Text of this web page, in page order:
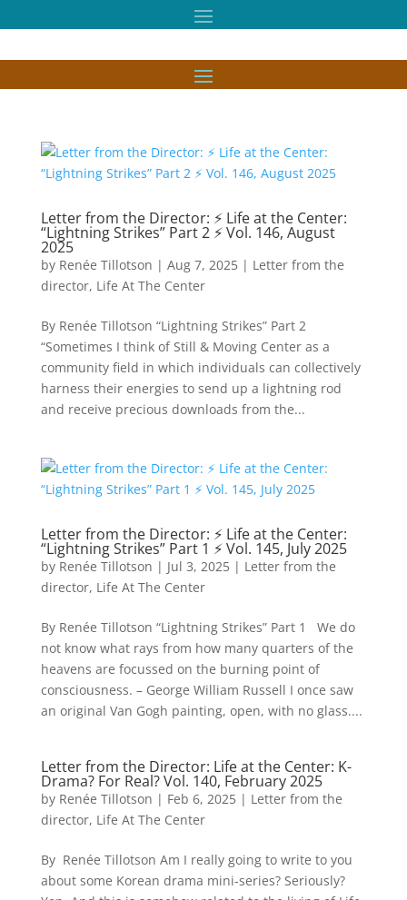
Letter from the Director: ⚡ Life at the Center:
“Lightning Strikes” Part 2 ⚡ Vol. 146, August
2025
by Renée Tillotson | Aug 7, 2025| Letter from the
director, Life At The Center
By Renée Tillotson “Lightning Strikes” Part 2
“Sometimes I think of Still & Moving Center as a
community field in which individuals can collectively
harness their energies to send up a lightning rod
and receive precious downloads from the...
Letter from the Director: ⚡ Life at the Center:
“Lightning Strikes” Part 1 ⚡ Vol. 145, July 2025
by Renée Tillotson | Jul 3, 2025| Letter from the
director, Life At The Center
By Renée Tillotson “Lightning Strikes” Part 1 We do
not know what rays from how many quarters of the
heavens are focussed on the burning point of
consciousness. – George William Russell I once saw
an original Van Gogh painting, open, with no glass....
Letter from the Director: Life at the Center: K-
Drama? For Real? Vol. 140, February 2025
by Renée Tillotson | Feb 6, 2025| Letter from the
director, Life At The Center
By Renée Tillotson Am I really going to write to you
about some Korean drama mini-series? Seriously?